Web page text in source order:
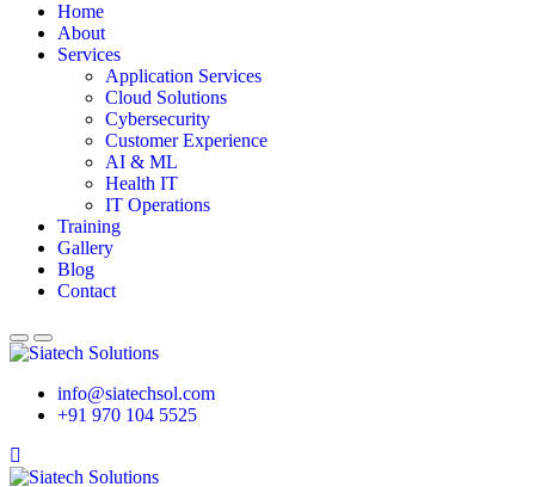
Home
About
Services
Application Services
Cloud Solutions
Cybersecurity
Customer Experience
AI & ML
Health IT
IT Operations
Training
Gallery
Blog
Contact
info@siatechsol.com
+91 970 104 5525